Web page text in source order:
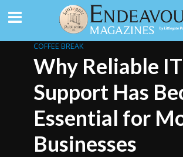
COFFEE BREAK
Why Reliable IT
Support Has
Essential for
Businesses